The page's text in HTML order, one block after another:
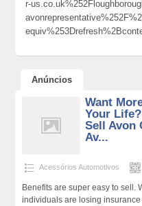
r-
Anúncios
Want
Your
Sell Avon
Av...
Acessórios Automotivos
Benefits are super easy to sell.
individuals are losing insurance